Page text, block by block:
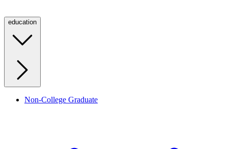
education
Non-College Graduate